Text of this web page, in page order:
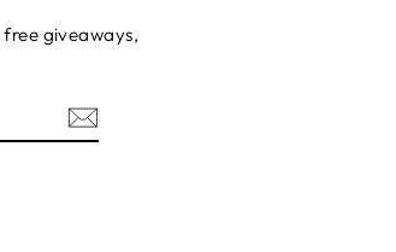
giveaways,